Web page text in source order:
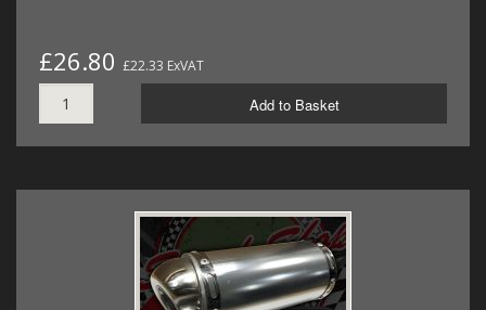
£26.80 £22.33 ExVAT
Add to Basket